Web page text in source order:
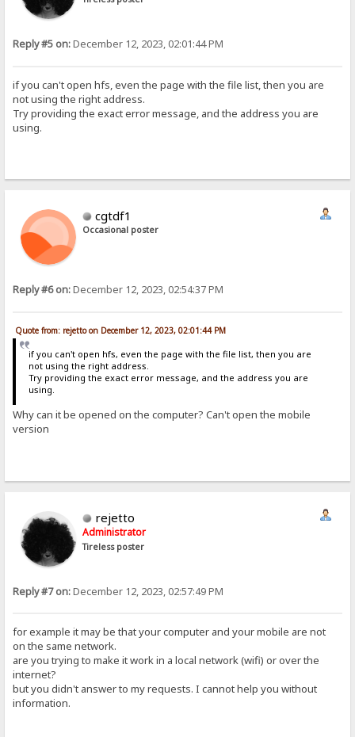
Reply #5 on:December 12, 2023, 02:01:44 PM
if you can't open hfs, even the page with the file list, then you are
not using the right address.
Try providing the exact error message, and the address you are
using.
cgtdf1
Occasional poster
Reply #6 on:December 12, 2023, 02:54:37 PM
Quote from: rejetto on December 12, 2023, 02:01:44 PM
if you can't open hfs, even the page with the file list, then you are
not using the right address.
Try providing the exact error message, and the address you are
using.
Why can it be opened on the computer? Can't open the mobile
version
rejetto
Administrator
Tireless poster
Reply #7 on:December 12, 2023, 02:57:49 PM
for example it may be that your computer and your mobile are not
on the same network.
are you trying to make it work in a local network (wifi) or over the
internet?
but you didn't answer to my requests. I cannot help you without
information.